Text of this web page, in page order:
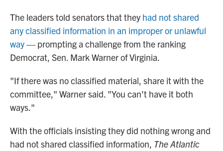
The leaders told senators that they had not shared
any classified information in an improper or unlawful
way— prompting a challenge from the ranking
Democrat, Sen. Mark Warner of Virginia.
"If there was no classified material, share it with the
committee," Warner said. "You can't have it both
ways."
With the officials insisting they did nothing wrong and
had not shared classified information, The Atlantic